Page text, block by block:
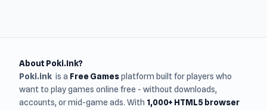
About Poki.Ink?
Poki.ink is a Free Gamesplatform built for players who
want to play games online free - without downloads,
accounts, or mid-game ads. With 1,000+ HTML5 browser